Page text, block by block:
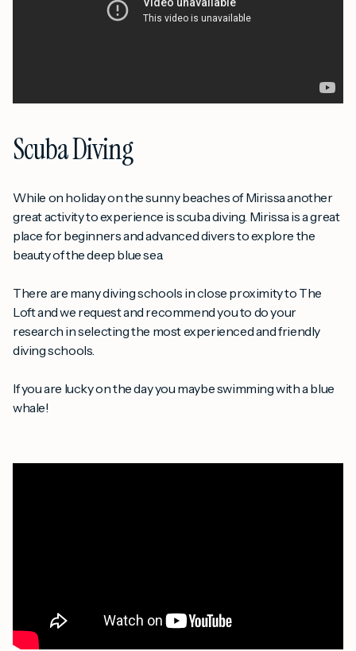
Scuba Diving
While on holiday on the sunny beaches of Mirissa another
great activity to experience is scuba diving. Mirissa is a great
place for beginners and advanced divers to explore the
beauty of the deep blue sea.
There are many diving schools in close proximity to The
Loft and we request and recommend you to do your
research in selecting the most experienced and friendly
diving schools.
If you are lucky on the day you maybe swimming with a blue
whale!